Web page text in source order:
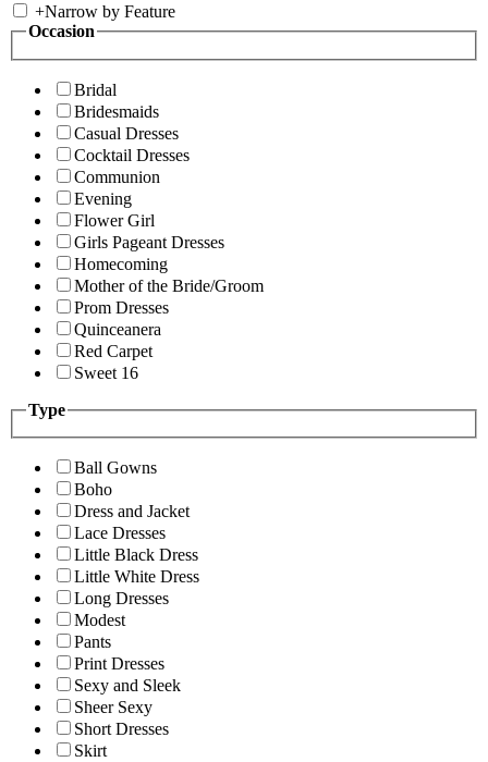
+Narrow by Feature
Occasion
Bridal
Bridesmaids
Casual Dresses
Cocktail Dresses
Communion
Evening
Flower Girl
Girls Pageant Dresses
Homecoming
Mother of the Bride/Groom
Prom Dresses
Quinceanera
Red Carpet
Sweet 16
Type
Ball Gowns
Boho
Dress and Jacket
Lace Dresses
Little Black Dress
Little White Dress
Long Dresses
Modest
Pants
Print Dresses
Sexy and Sleek
Sheer Sexy
Short Dresses
Skirt